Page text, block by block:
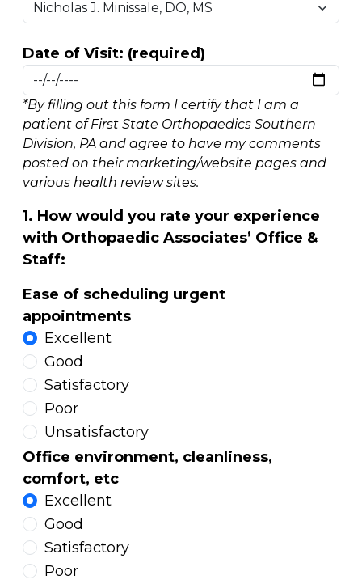
Date of Visit: (required)
*By filling out this form I certify that I am a
patient of First State Orthopaedics Southern
Division, PA and agree to have my comments
posted on their marketing/website pages and
various health review sites.
1. How would you rate your experience
with Orthopaedic Associates’ Office &
Staff:
Ease of scheduling urgent
appointments
Excellent
Good
Satisfactory
Poor
Unsatisfactory
Office environment, cleanliness,
comfort, etc
Excellent
Good
Satisfactory
Poor